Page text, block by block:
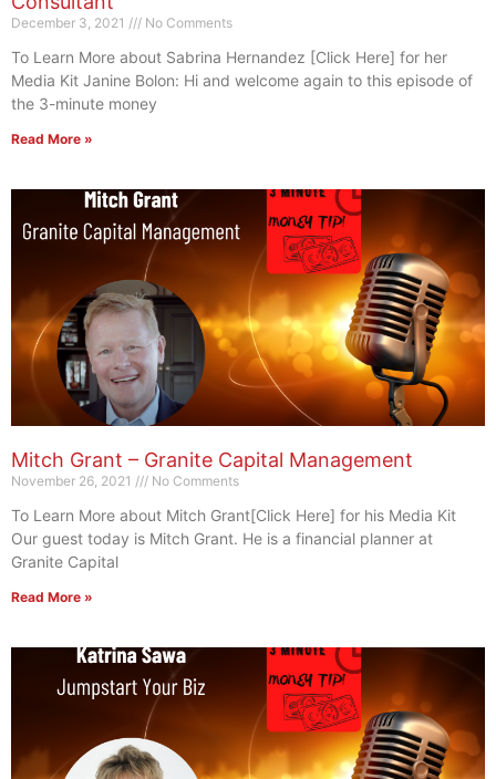
December 3, 2021 No Comments
To Learn More about Sabrina Hernandez [Click Here] for her
Media Kit Janine Bolon: Hi and welcome again to this episode of
the 3-minute money
Read More »
Mitch Grant – Granite Capital Management
November 26, 2021 No Comments
To Learn More about Mitch Grant[Click Here] for his Media Kit
Our guest today is Mitch Grant. He is a financial planner at
Granite Capital
Read More »